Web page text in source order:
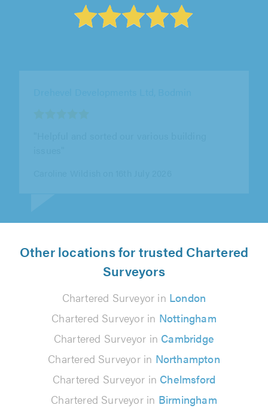
Other locations for trusted Chartered
Surveyors
Chartered Surveyor in London
Chartered Surveyor in Nottingham
Chartered Surveyor in Cambridge
Chartered Surveyor in Northampton
Chartered Surveyor in Chelmsford
Chartered Surveyor in Birmingham